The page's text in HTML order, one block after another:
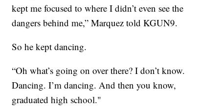
kept me focused to where I didn’t even see the
dangers behind me,” Marquez told KGUN9.
So he kept dancing.
“Oh what’s going on over there? I don’t know.
Dancing. I’m dancing. And then you know,
graduated high school."